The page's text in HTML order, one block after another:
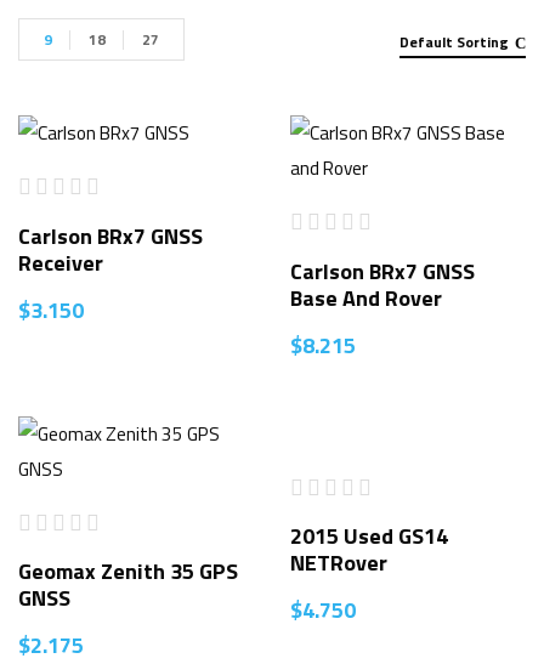
Default Sorting
9 18 27
Carlson BRx7 GNSS
Receiver
$3.150
Carlson BRx7 GNSS
Base And Rover
$8.215
Geomax Zenith 35 GPS
GNSS
$2.175
2015 Used GS14
NETRover
$4.750